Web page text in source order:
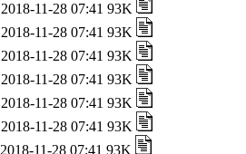
2018-11-28 07:41 93K
2018-11-28 07:41 93K
2018-11-28 07:41 93K
2018-11-28 07:41 93K
2018-11-28 07:41 93K
2018-11-28 07:41 93K
2018-11-28 07:41 93K